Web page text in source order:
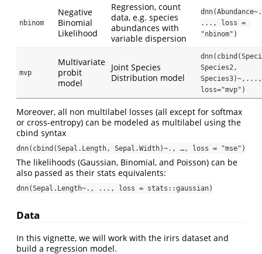
nbinom
Negative
Binomial
Likelihood
Regression, count
data, e.g. species
abundances with
variable dispersion
..., loss =
"nbinom")
mvp
Multivariate
probit
model
Joint Species
Distribution model
Species2,
Species3)~,...,
loss="mvp")
Moreover, all non multilabel losses (all except for softmax
or cross-entropy) can be modeled as multilabel using the
cbind syntax
dnn(cbind(Sepal.Length, Sepal.Width)~., …, loss = "mse")
The likelihoods (Gaussian, Binomial, and Poisson) can be
also passed as their stats equivalents:
dnn(Sepal.Length~., ..., loss = stats::gaussian)
Data
In this vignette, we will work with the irirs dataset and
build a regression model.